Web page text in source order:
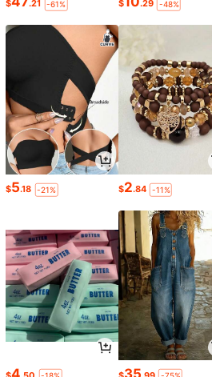
$ .21 -61% $ .29 -48%
$5.18 -21% $2.84 -11%
4 35